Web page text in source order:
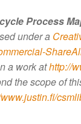
Process
under a
a work athttp://
the scope of